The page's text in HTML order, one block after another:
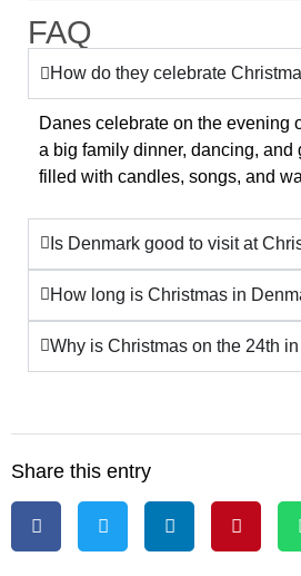
FAQ
How do they celebrate
Danes celebrate on the evening
a big family dinner, dancing, and
filled with candles, songs, and
Is Denmark good to visit at
How long is Christmas in
Why is Christmas on the 24th
Share this entry